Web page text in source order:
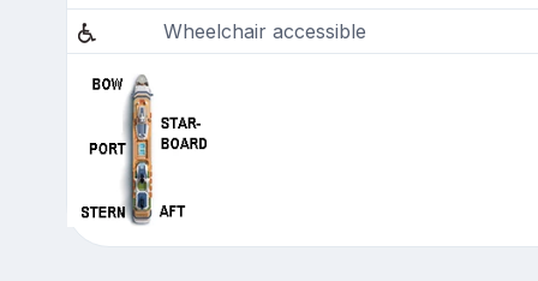
Wheelchair accessible